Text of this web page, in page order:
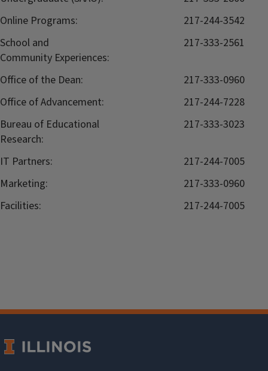
Online Programs:
217-244-3542
School and
Community Experiences:
217-333-2561
Office of the Dean:
217-333-0960
Office of Advancement:
217-244-7228
Bureau of Educational
Research:
217-333-3023
IT Partners:
217-244-7005
Marketing:
217-333-0960
Facilities:
217-244-7005